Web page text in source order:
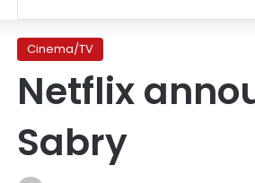
Cinema/TV
Netflix
Sabry